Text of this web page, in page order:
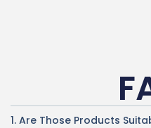
1. Are Those Products